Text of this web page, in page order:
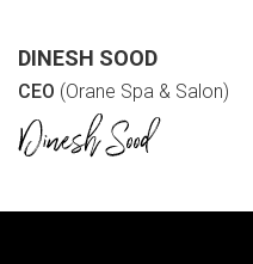
DINESH SOOD
CEO (Orane Spa & Salon)